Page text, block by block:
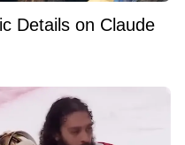
Details on Claude